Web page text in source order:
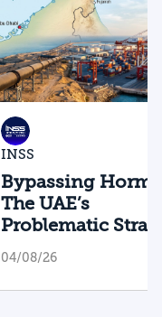
INSS
Bypassing
The UAE’s
Problematic
Bet
04/08/26